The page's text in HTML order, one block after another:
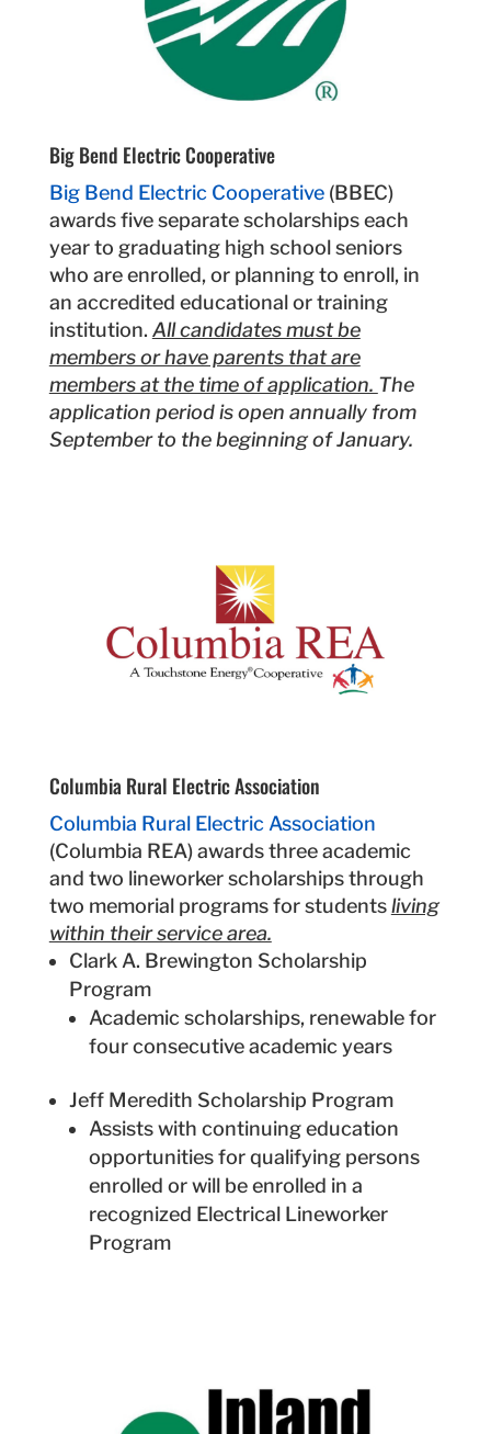
Big Bend Electric Cooperative
Big Bend Electric Cooperative(BBEC)
awards five separate scholarships each
year to graduating high school seniors
who are enrolled, or planning to enroll, in
an accredited educational or training
institution. All candidates must be
members or have parents that are
members at the time of application. The
application period is open annually from
September to the beginning of January.
Columbia Rural Electric Association
Columbia Rural Electric Association
(Columbia REA) awards three academic
and two lineworker scholarships through
two memorial programs for studentsliving
within their service area.
Clark A. Brewington Scholarship
Program
Academic scholarships, renewable for
four consecutive academic years
Jeff Meredith Scholarship Program
Assists with continuing education
opportunities for qualifying persons
enrolled or will be enrolled in a
recognized Electrical Lineworker
Program